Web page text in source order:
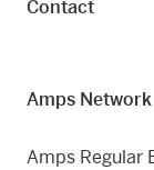
Contact
Amps Network
Amps Regular